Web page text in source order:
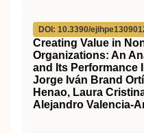
DOI: 10.3390/
Creating Value in
Organizations: An
and Its Performance
Jorge Iván Brand
Henao, Laura
Alejandro Valencia-